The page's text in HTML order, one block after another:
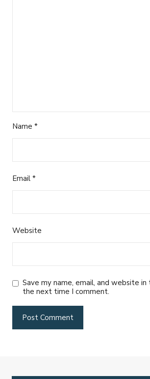
Name *
Email *
Website
Save my name, email, and website
the next time I comment.